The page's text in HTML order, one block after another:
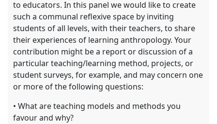
to educators. In this panel we would like to create
such a communal reflexive space by inviting
students of all levels, with their teachers, to share
their experiences of learning anthropology. Your
contribution might be a report or discussion of a
particular teaching/learning method, projects, or
student surveys, for example, and may concern one
or more of the following questions:
• What are teaching models and methods you
favour and why?